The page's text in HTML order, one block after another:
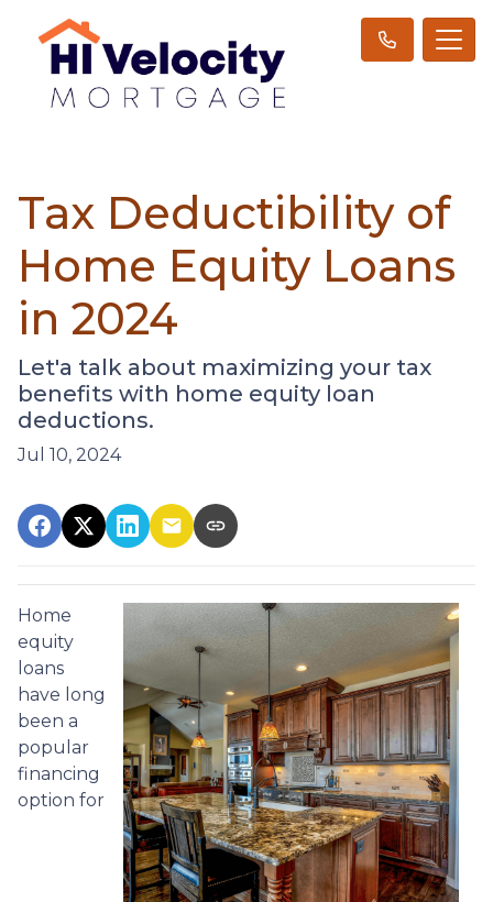
Tax Deductibility of
Home Equity Loans
in 2024
Let'a talk about maximizing your tax
benefits with home equity loan
deductions.
Jul 10, 2024
Home
equity
loans
have long
been a
popular
financing
option for